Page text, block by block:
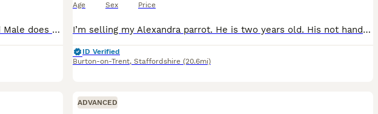
Male - Rico - 3 years old Female - Luna - 2 years old Male does talk and whistles, female has just stared to whistle and make noises bonded pair do have potential breeding if they have a breeding bo
Age Sex Price
I’m selling my Alexandra parrot. He is two years old. His not hand tame she is 10yeara old with a ring. Very gorgeous big parrot. She would be great for breading.
ID Verified
Burton-on-Trent, Staffordshire (20.6mi)
ADVANCED